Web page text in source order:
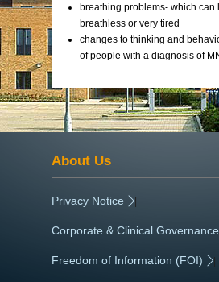
breathing problems- which can
breathless or very tired
changes to thinking and
of people with a diagnosis of
About Us
Privacy Notice |
Corporate & Clinical Governance
Freedom of Information (FOI) |